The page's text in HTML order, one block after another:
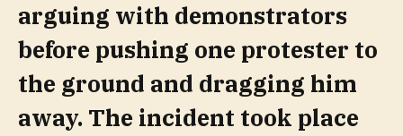
arguing with demonstrators
before pushing one protester to
the ground and dragging him
away. The incident took place